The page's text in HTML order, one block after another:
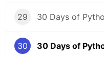
29
30